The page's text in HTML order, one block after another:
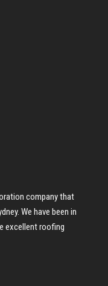
company that
We have been in
excellent roofing